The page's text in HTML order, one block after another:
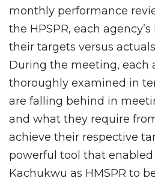
monthly performance
the HPSPR, each
their targets versus
During the meeting, each
thoroughly examined in
are falling behind in
and what they require
achieve their respective
powerful tool that
Kachukwu as HMSPR to